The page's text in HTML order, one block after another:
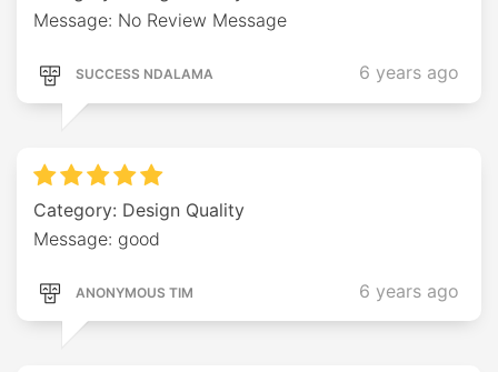
Message: No Review Message
SUCCESS NDALAMA 6 years ago
Category: Design Quality
Message: good
ANONYMOUS TIM 6 years ago